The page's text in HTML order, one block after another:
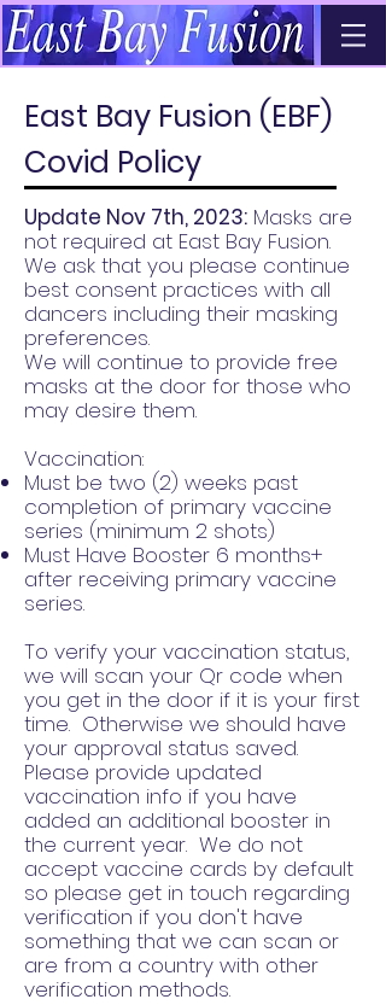
East Bay Fusion (EBF)
Covid Policy
Update Nov 7th, 2023: Masks are
not required at East Bay Fusion.
We ask that you please continue
best consent practices with all
dancers including their masking
preferences.
We will continue to provide free
masks at the door for those who
may desire them.
Vaccination:
Must be two (2) weeks past
completion of primary vaccine
series (minimum 2 shots)
Must Have Booster 6 months+
after receiving primary vaccine
series.
To verify your vaccination status,
we will scan your Qr code when
you get in the door if it is your first
time. Otherwise we should have
your approval status saved.
Please provide updated
vaccination info if you have
added an additional booster in
the current year. We do not
accept vaccine cards by default
so please get in touch regarding
verification if you don't have
something that we can scan or
are from a country with other
verification methods.